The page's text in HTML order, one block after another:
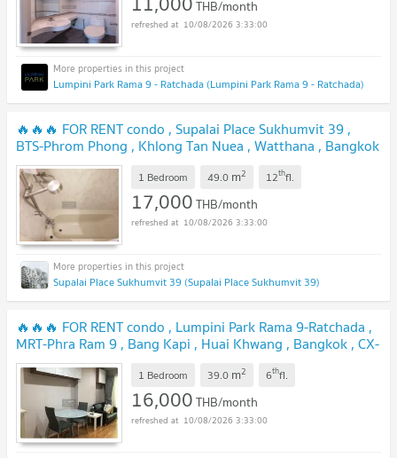
THB/month
10/08/2026 3:33:00
Lumpini Park Rama 9 - Ratchada (Lumpini Park Rama 9 - Ratchada)
🔥🔥🔥 FOR RENT condo , Supalai Place Sukhumvit 39 ,
BTS-Phrom Phong , Khlong Tan Nuea , Watthana , Bangkok
, CX-76488 ✅ Live chat with us ADD LINE
@connexproperty ✅ 🔥🔥🔥
1 Bedroom 49.0 m2 12thfl.
17,000THB/month
10/08/2026 3:33:00
Supalai Place Sukhumvit 39 (Supalai Place Sukhumvit 39)
🔥🔥🔥 FOR RENT condo , Lumpini Park Rama 9-Ratchada ,
MRT-Phra Ram 9 , Bang Kapi , Huai Khwang , Bangkok , CX-
40692 ✅ Live chat with us ADD LINE @connexproperty ✅
🔥🔥🔥 1 Bedroom 39.0 m2 6thfl.
16,000THB/month
10/08/2026 3:33:00